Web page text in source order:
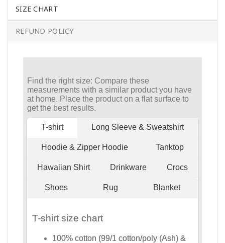
SIZE CHART
REFUND POLICY